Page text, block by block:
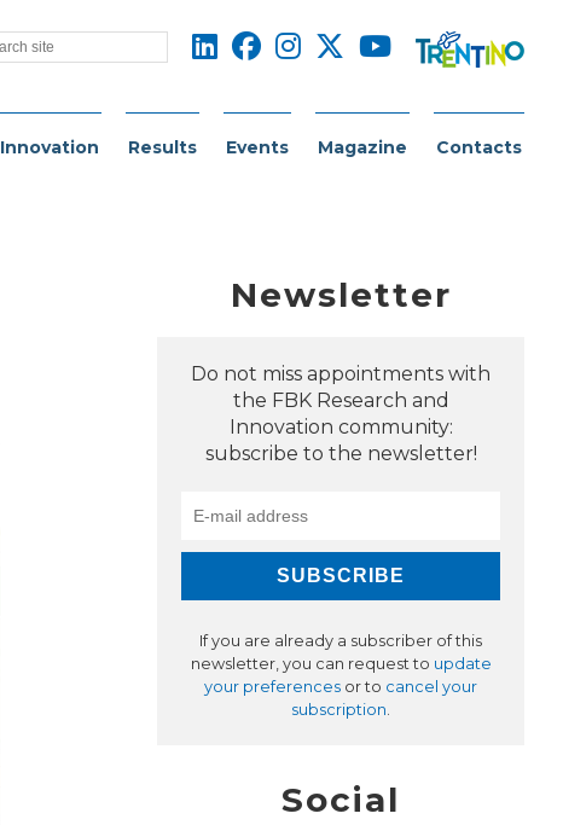
Innovation Results Events Magazine Contacts
Newsletter
Do not miss appointments with
the FBK Research and
Innovation community:
subscribe to the newsletter!
If you are already a subscriber of this
newsletter, you can request to update
your preferences or to cancel your
subscription.
Social